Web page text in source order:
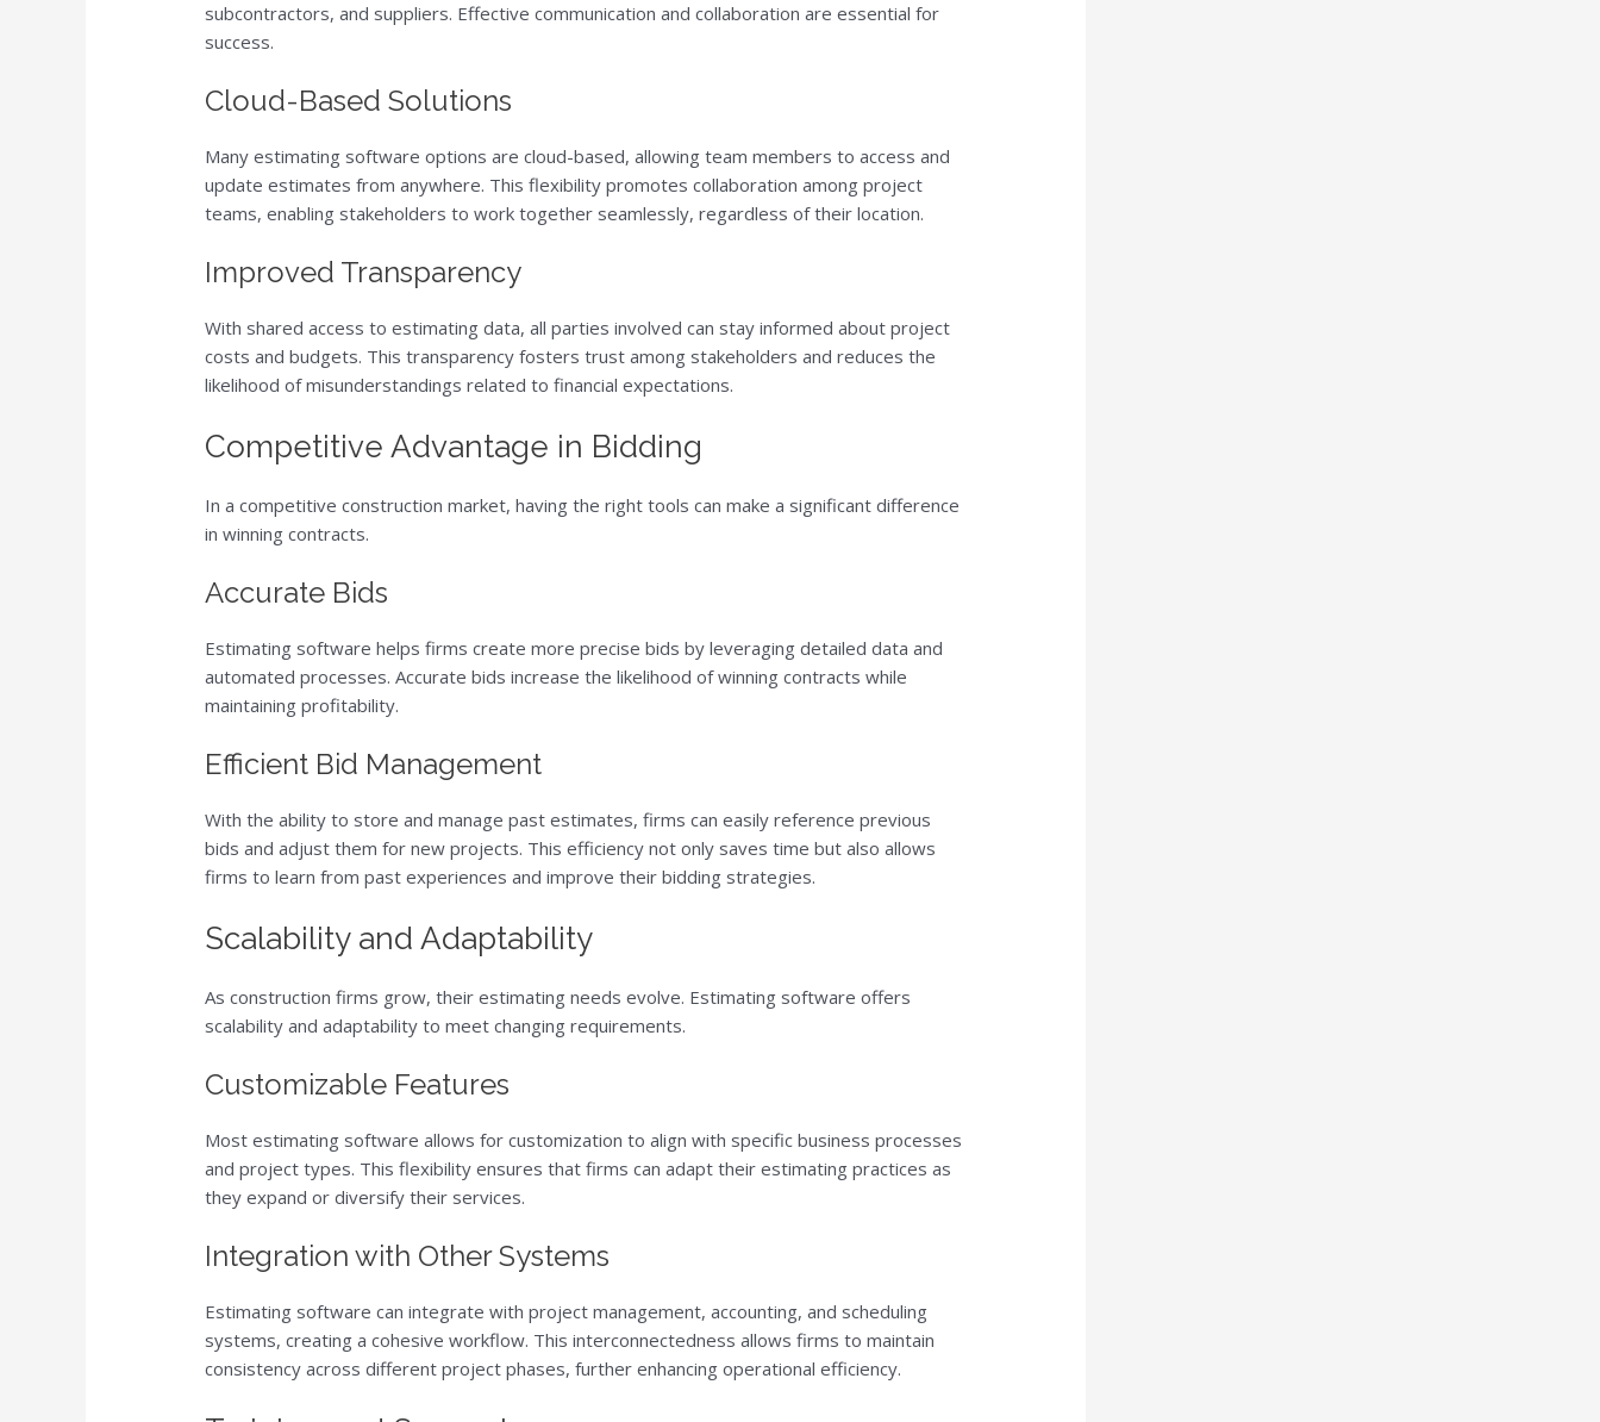
subcontractors, and suppliers. Effective communication and collaboration are essential for
success.
Cloud-Based Solutions
Many estimating software options are cloud-based, allowing team members to access and
update estimates from anywhere. This flexibility promotes collaboration among project
teams, enabling stakeholders to work together seamlessly, regardless of their location.
Improved Transparency
With shared access to estimating data, all parties involved can stay informed about project
costs and budgets. This transparency fosters trust among stakeholders and reduces the
likelihood of misunderstandings related to financial expectations.
Competitive Advantage in Bidding
In a competitive construction market, having the right tools can make a significant difference
in winning contracts.
Accurate Bids
Estimating software helps firms create more precise bids by leveraging detailed data and
automated processes. Accurate bids increase the likelihood of winning contracts while
maintaining profitability.
Efficient Bid Management
With the ability to store and manage past estimates, firms can easily reference previous
bids and adjust them for new projects. This efficiency not only saves time but also allows
firms to learn from past experiences and improve their bidding strategies.
Scalability and Adaptability
As construction firms grow, their estimating needs evolve. Estimating software offers
scalability and adaptability to meet changing requirements.
Customizable Features
Most estimating software allows for customization to align with specific business processes
and project types. This flexibility ensures that firms can adapt their estimating practices as
they expand or diversify their services.
Integration with Other Systems
Estimating software can integrate with project management, accounting, and scheduling
systems, creating a cohesive workflow. This interconnectedness allows firms to maintain
consistency across different project phases, further enhancing operational efficiency.